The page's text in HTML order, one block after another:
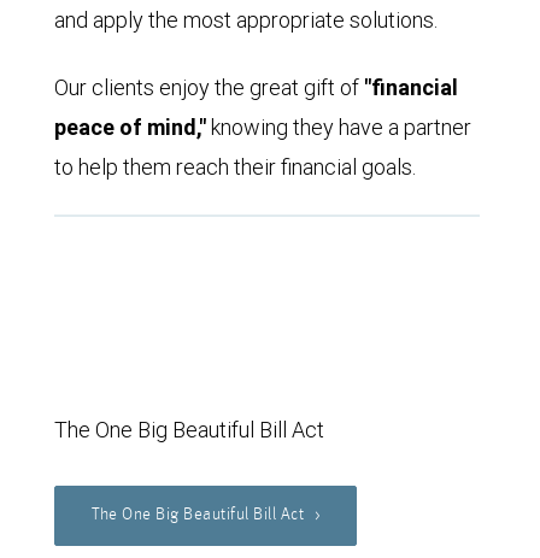
and apply the most appropriate solutions.
Our clients enjoy the great gift of "financial
peace of mind,"knowing they have a partner
to help them reach their financial goals.
The One Big Beautiful Bill Act
The One Big Beautiful Bill Act